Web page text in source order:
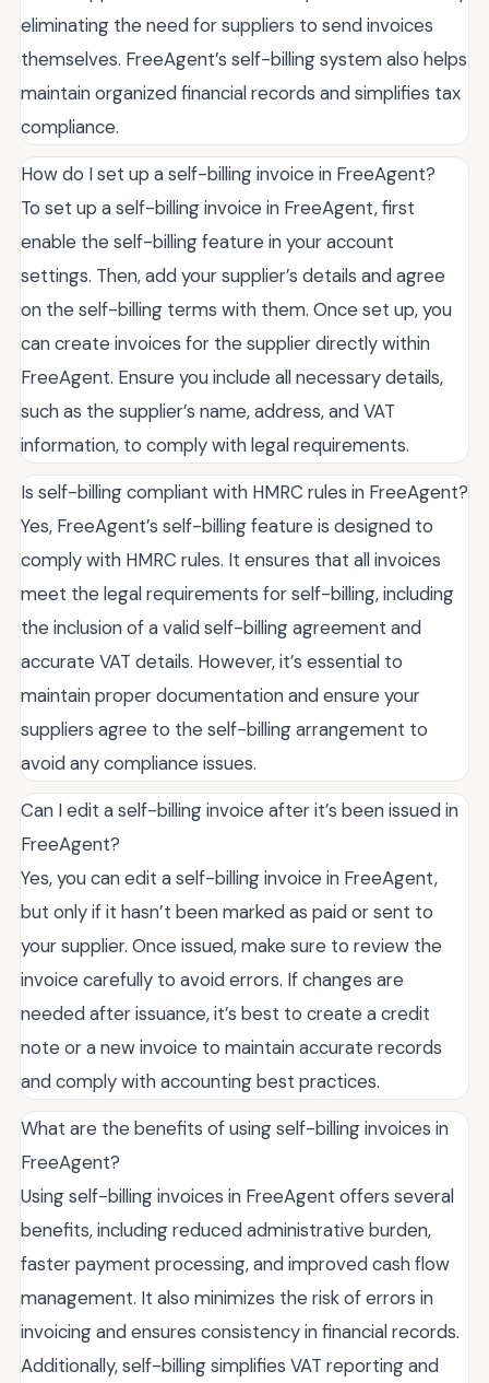
eliminating the need for suppliers to send invoices
themselves. FreeAgent’s self-billing system also helps
maintain organized financial records and simplifies tax
compliance.
How do I set up a self-billing invoice in FreeAgent?
To set up a self-billing invoice in FreeAgent, first
enable the self-billing feature in your account
settings. Then, add your supplier’s details and agree
on the self-billing terms with them. Once set up, you
can create invoices for the supplier directly within
FreeAgent. Ensure you include all necessary details,
such as the supplier’s name, address, and VAT
information, to comply with legal requirements.
Is self-billing compliant with HMRC rules in FreeAgent?
Yes, FreeAgent’s self-billing feature is designed to
comply with HMRC rules. It ensures that all invoices
meet the legal requirements for self-billing, including
the inclusion of a valid self-billing agreement and
accurate VAT details. However, it’s essential to
maintain proper documentation and ensure your
suppliers agree to the self-billing arrangement to
avoid any compliance issues.
Can I edit a self-billing invoice after it’s been issued in
FreeAgent?
Yes, you can edit a self-billing invoice in FreeAgent,
but only if it hasn’t been marked as paid or sent to
your supplier. Once issued, make sure to review the
invoice carefully to avoid errors. If changes are
needed after issuance, it’s best to create a credit
note or a new invoice to maintain accurate records
and comply with accounting best practices.
What are the benefits of using self-billing invoices in
FreeAgent?
Using self-billing invoices in FreeAgent offers several
benefits, including reduced administrative burden,
faster payment processing, and improved cash flow
management. It also minimizes the risk of errors in
invoicing and ensures consistency in financial records.
Additionally, self-billing simplifies VAT reporting and